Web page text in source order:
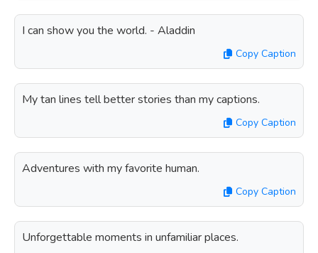
I can show you the world. - Aladdin
Copy Caption
My tan lines tell better stories than my captions.
Copy Caption
Adventures with my favorite human.
Copy Caption
Unforgettable moments in unfamiliar places.